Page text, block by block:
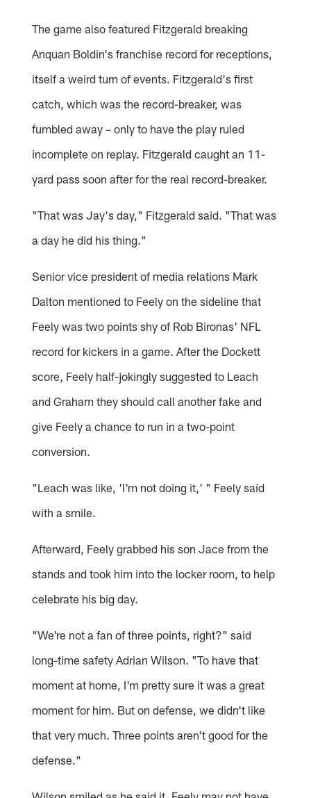
The game also featured Fitzgerald breaking
Anquan Boldin's franchise record for receptions,
itself a weird turn of events. Fitzgerald's first
catch, which was the record-breaker, was
fumbled away – only to have the play ruled
incomplete on replay. Fitzgerald caught an 11-
yard pass soon after for the real record-breaker.
"That was Jay's day," Fitzgerald said. "That was
a day he did his thing."
Senior vice president of media relations Mark
Dalton mentioned to Feely on the sideline that
Feely was two points shy of Rob Bironas' NFL
record for kickers in a game. After the Dockett
score, Feely half-jokingly suggested to Leach
and Graham they should call another fake and
give Feely a chance to run in a two-point
conversion.
"Leach was like, 'I'm not doing it,' " Feely said
with a smile.
Afterward, Feely grabbed his son Jace from the
stands and took him into the locker room, to help
celebrate his big day.
"We're not a fan of three points, right?" said
long-time safety Adrian Wilson. "To have that
moment at home, I'm pretty sure it was a great
moment for him. But on defense, we didn't like
that very much. Three points aren't good for the
defense."